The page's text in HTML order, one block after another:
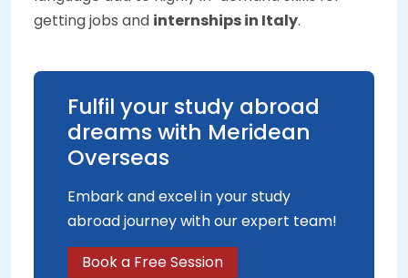
getting jobs and internships in Italy.
Fulfil your study abroad
dreams with Meridean
Overseas
Embark and excel in your study
abroad journey with our expert team!
Book a Free Session